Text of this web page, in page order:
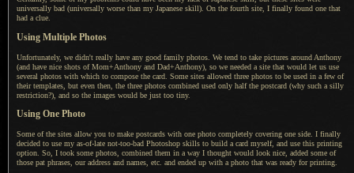
universally bad (universally worse than my Japanese skill). On the fourth site, I finally found one that
had a clue.
Using Multiple Photos
Unfortunately, we didn't really have any good family photos. We tend to take pictures around Anthony
(and have nice shots of Mom+Anthony and Dad+Anthony), so we needed a site that would let us use
several photos with which to compose the card. Some sites allowed three photos to be used in a few of
their templates, but even then, the three photos combined used only half the postcard (why such a silly
restriction?), and so the images would be just too tiny.
Using One Photo
Some of the sites allow you to make postcards with one photo completely covering one side. I finally
decided to use my as-of-late not-too-bad Photoshop skills to build a card myself, and use this printing
option. So, I took some photos, combined them in a way I thought would look nice, added some of
those pat phrases, our address and names, etc. and ended up with a photo that was ready for printing.